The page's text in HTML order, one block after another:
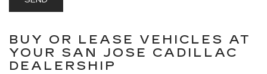
BUY OR LEASE VEHICLES AT
YOUR SAN JOSE CADILLAC
DEALERSHIP